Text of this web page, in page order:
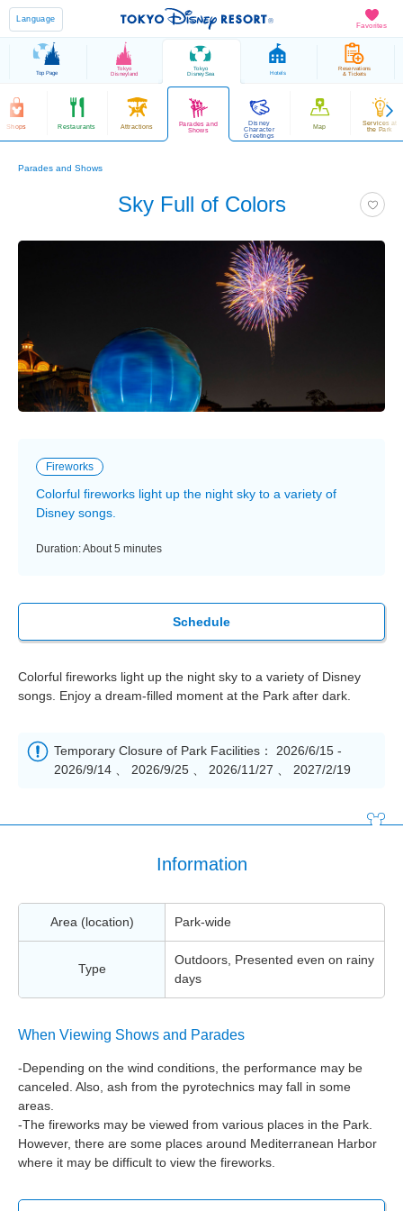
Favorites
Language
Top Page
Tokyo
Disneyland
Tokyo
DisneySea Hotels
Reservations
& Tickets
Shops Restaurants Attractions
Parades and
Shows
Disney
Character
Greetings
Map
Services at
the Park
Parades and Shows
Sky Full of Colors
Fireworks
Colorful fireworks light up the night sky to a variety of
Disney songs.
Duration: About 5 minutes
Schedule
Colorful fireworks light up the night sky to a variety of Disney
songs. Enjoy a dream-filled moment at the Park after dark.
Temporary Closure of Park Facilities： 2026/6/15 -
2026/9/14 、 2026/9/25 、 2026/11/27 、 2027/2/19
Information
Area (location) Park-wide
Type
Outdoors, Presented even on rainy
days
When Viewing Shows and Parades
-Depending on the wind conditions, the performance may be
canceled. Also, ash from the pyrotechnics may fall in some
areas.
-The fireworks may be viewed from various places in the Park.
However, there are some places around Mediterranean Harbor
where it may be difficult to view the fireworks.